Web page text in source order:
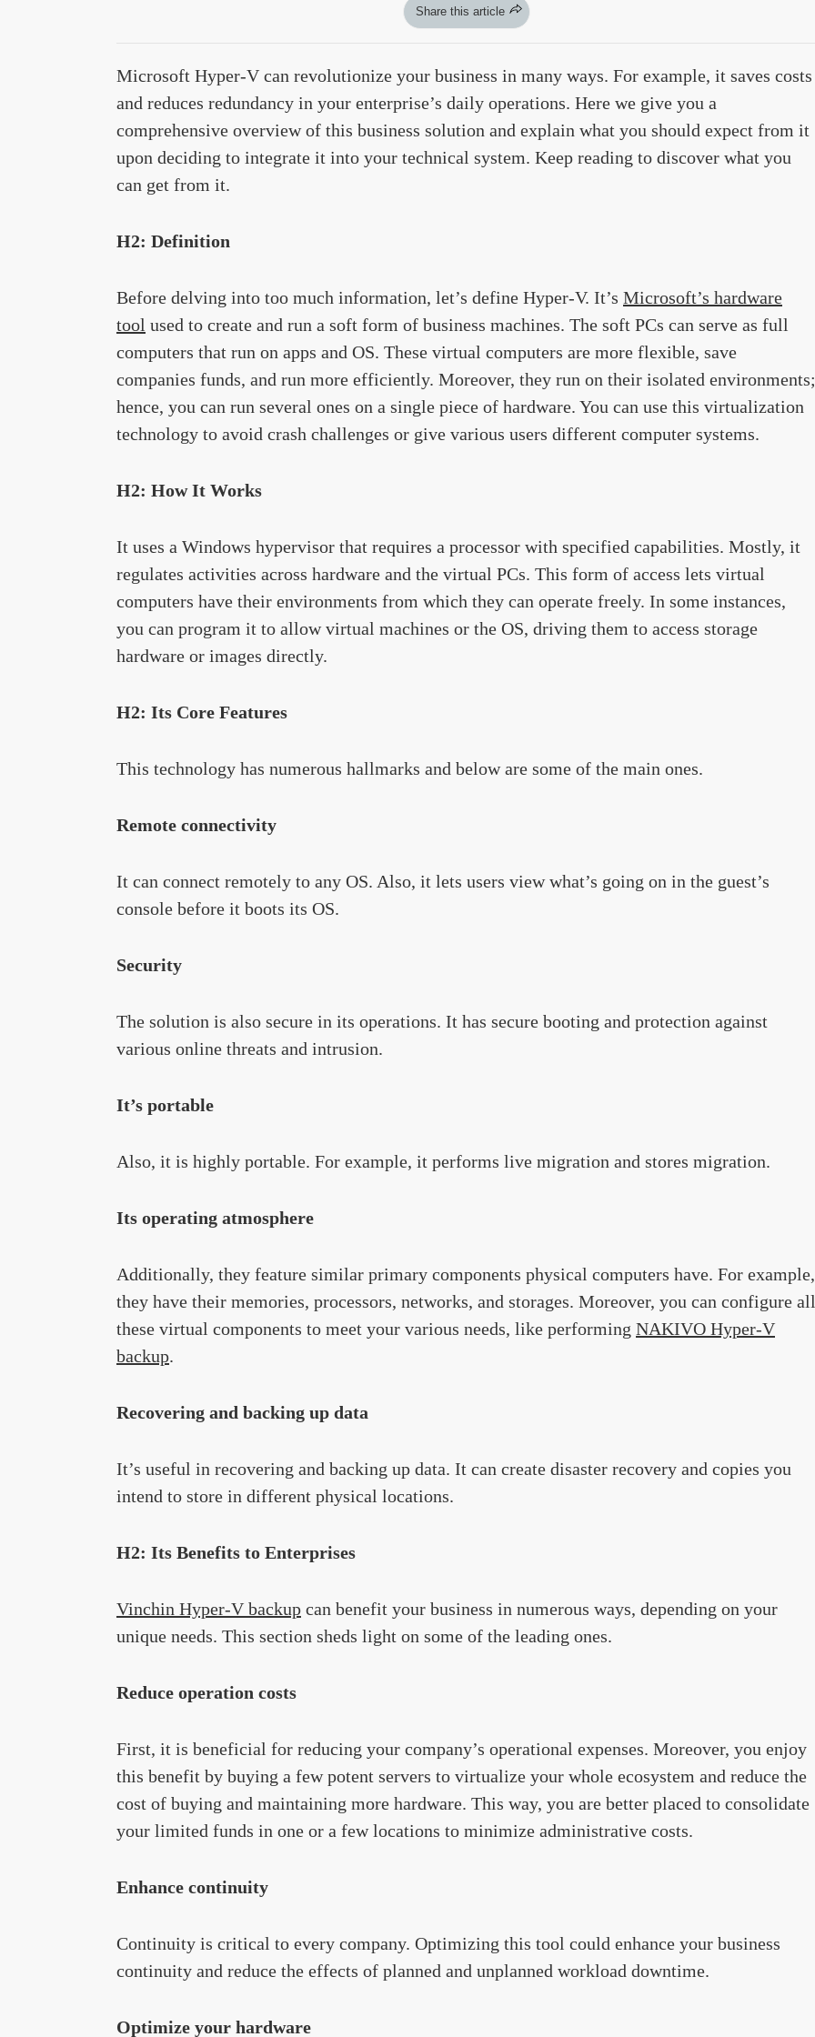
Share this article
Microsoft Hyper-V can revolutionize your business in many ways. For example, it saves costs
and reduces redundancy in your enterprise’s daily operations. Here we give you a
comprehensive overview of this business solution and explain what you should expect from it
upon deciding to integrate it into your technical system. Keep reading to discover what you
can get from it.
H2: Definition
Before delving into too much information, let’s define Hyper-V. It’s Microsoft’s hardware
tool used to create and run a soft form of business machines. The soft PCs can serve as full
computers that run on apps and OS. These virtual computers are more flexible, save
companies funds, and run more efficiently. Moreover, they run on their isolated environments;
hence, you can run several ones on a single piece of hardware. You can use this virtualization
technology to avoid crash challenges or give various users different computer systems.
H2: How It Works
It uses a Windows hypervisor that requires a processor with specified capabilities. Mostly, it
regulates activities across hardware and the virtual PCs. This form of access lets virtual
computers have their environments from which they can operate freely. In some instances,
you can program it to allow virtual machines or the OS, driving them to access storage
hardware or images directly.
H2: Its Core Features
This technology has numerous hallmarks and below are some of the main ones.
Remote connectivity
It can connect remotely to any OS. Also, it lets users view what’s going on in the guest’s
console before it boots its OS.
Security
The solution is also secure in its operations. It has secure booting and protection against
various online threats and intrusion.
It’s portable
Also, it is highly portable. For example, it performs live migration and stores migration.
Its operating atmosphere
Additionally, they feature similar primary components physical computers have. For example,
they have their memories, processors, networks, and storages. Moreover, you can configure all
these virtual components to meet your various needs, like performing NAKIVO Hyper-V
backup.
Recovering and backing up data
It’s useful in recovering and backing up data. It can create disaster recovery and copies you
intend to store in different physical locations.
H2: Its Benefits to Enterprises
Vinchin Hyper-V backup can benefit your business in numerous ways, depending on your
unique needs. This section sheds light on some of the leading ones.
Reduce operation costs
First, it is beneficial for reducing your company’s operational expenses. Moreover, you enjoy
this benefit by buying a few potent servers to virtualize your whole ecosystem and reduce the
cost of buying and maintaining more hardware. This way, you are better placed to consolidate
your limited funds in one or a few locations to minimize administrative costs.
Enhance continuity
Continuity is critical to every company. Optimizing this tool could enhance your business
continuity and reduce the effects of planned and unplanned workload downtime.
Optimize your hardware